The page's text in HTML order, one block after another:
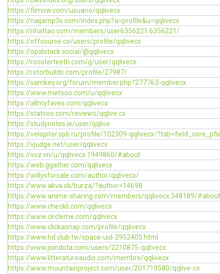
https://filmow.com/usuario/qqlivecx
https://naijamp3s.com/index.php?a=profile&u=qqlivecx
https://nhattao.com/members/user6356221.6356221/
https://offcourse.co/users/profile/qqlivecx
https://opalstack.social/@qqlivecx
https://roosterteeth.com/g/user/qqlivecx
https://rotorbuilds.com/profile/27987/
https://samkey.org/forum/member.php?277763-qqlivecx
https://www.metooo.com/u/qqlivecx
https://allmyfaves.com/qqlivecx
https://statvoo.com/reviews/qqlive.cx
https://studynotes.ie/user/qqlive
https://velopiter.spb.ru/profile/102309-qqlivecx/
https://vjudge.net/user/qqlivecx
https://voz.vn/u/qqlivecx.1949860/#about
https://web.ggather.com/qqlivecx
https://willysforsale.com/author/qqlivecx/
https://www.akva.sk/burza/?author=14698
https://www.anime-sharing.com/members/qqlivecx.348189/#about
https://www.checkli.com/qqlivecx
https://www.circleme.com/qqlivecx
https://www.clickasnap.com/profile/qqlivecx
https://www.hd.club.tw/space-uid-2952405.html
https://www.joindota.com/users/2210875-qqlivecx
https://www.litteratureaudio.com/membre/qqlivecx
https://www.mountainproject.com/user/201719580/qqlive-cx